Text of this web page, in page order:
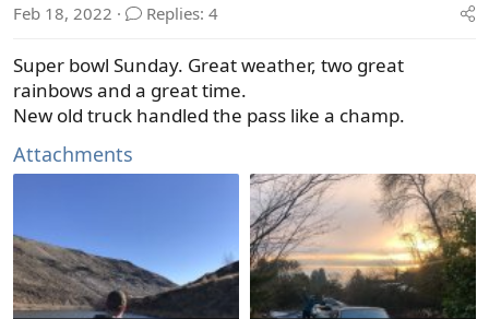
r
d
s
t
a
r
r
a
t
d
a
t
e
Feb 18, 2022 Replies: 4
Super bowl Sunday. Great weather, two great
rainbows and a great time.
New old truck handled the pass like a champ.
Attachments